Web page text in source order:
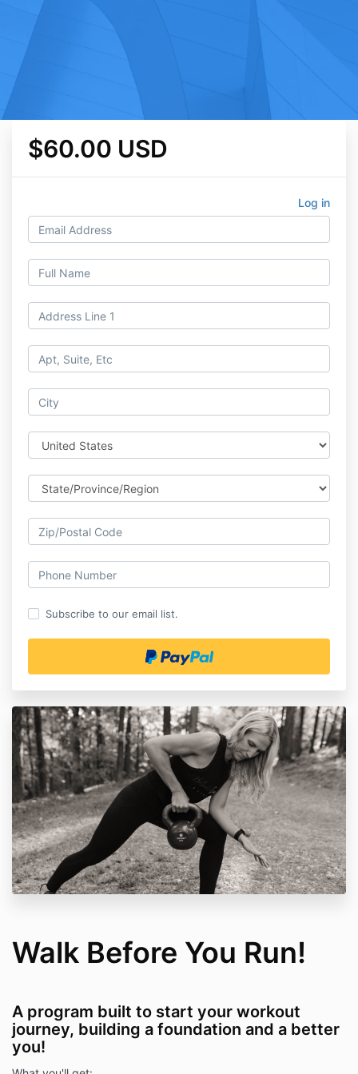
$60.00 USD
Log in
Subscribe to our email list.
Walk Before You Run!
A program built to start your workout
journey, building a foundation and a better
you!